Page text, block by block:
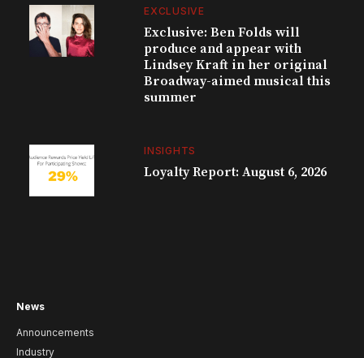
EXCLUSIVE
Exclusive: Ben Folds will
produce and appear with
Lindsey Kraft in her original
Broadway-aimed musical this
summer
INSIGHTS
Loyalty Report: August 6, 2026
News
Announcements
Industry